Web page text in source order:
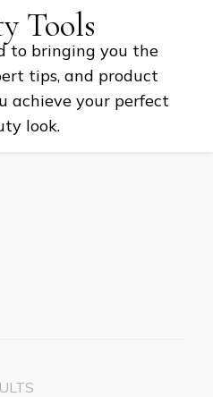
Tools
to bringing you the
tips, and product
achieve your perfect
look.